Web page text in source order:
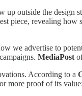
outside the design
piece, revealing how
we advertise to
MediaPost
According to a
more proof of its value: